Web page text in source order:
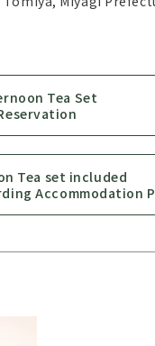
Tea Set
Tea set included
Accommodation